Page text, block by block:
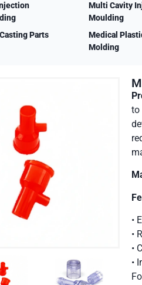
Parts
Multi Cavity
Moulding
Medical
Molding
to
•
•
•
•